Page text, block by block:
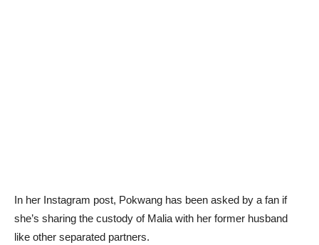
In her Instagram post, Pokwang has been asked by a fan if
she’s sharing the custody of Malia with her former husband
like other separated partners.